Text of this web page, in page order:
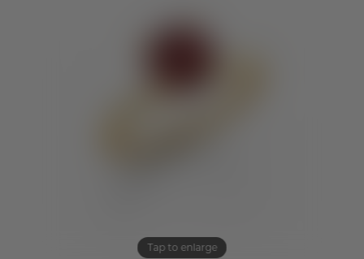
Tap to enlarge